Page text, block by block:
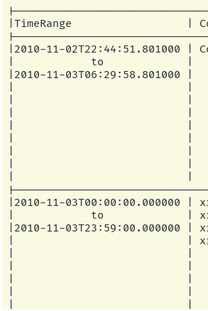
|TimeRange
|2010-11-
|            to             |
|2010-11-
|                           |
|                           |
|                           |
|                           |
|                           |
|                           |
|                           |
|                           |
|2010-11-
|            to             | xrsb
|2010-11-
|                           |
|                           |
|                           |
|                           |
|                           |
|                           |